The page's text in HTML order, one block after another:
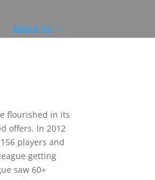
About Us
flourished in its
offers. In 2012
players and
getting
saw 60+